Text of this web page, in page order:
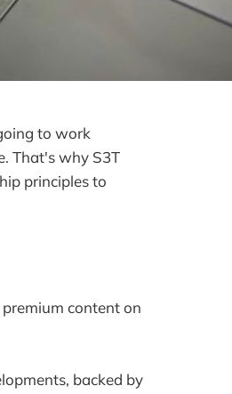
to work
That's why S3T
principles to
content on
backed by